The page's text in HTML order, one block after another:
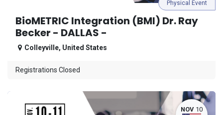
BioMETRIC Integration (BMI) Dr. Ray
Becker - DALLAS -
Physical Event
Colleyville, United States
Registrations Closed
NOV 10